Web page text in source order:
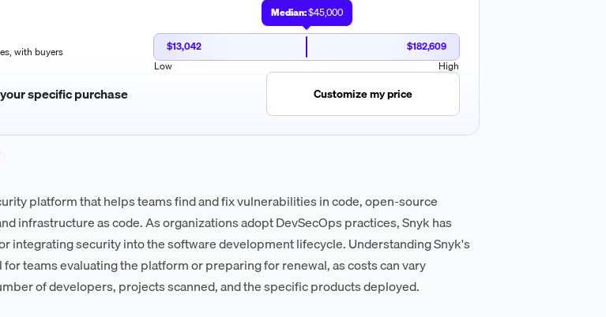
with buyers
Median:$45,000
$13,042
$182,609
Low
High
specific purchase Customize my price
platform that helps teams find and fix vulnerabilities in code, open-source
infrastructure as code. As organizations adopt DevSecOps practices, Snyk has
integrating security into the software development lifecycle. Understanding Snyk's
teams evaluating the platform or preparing for renewal, as costs can vary
of developers, projects scanned, and the specific products deployed.